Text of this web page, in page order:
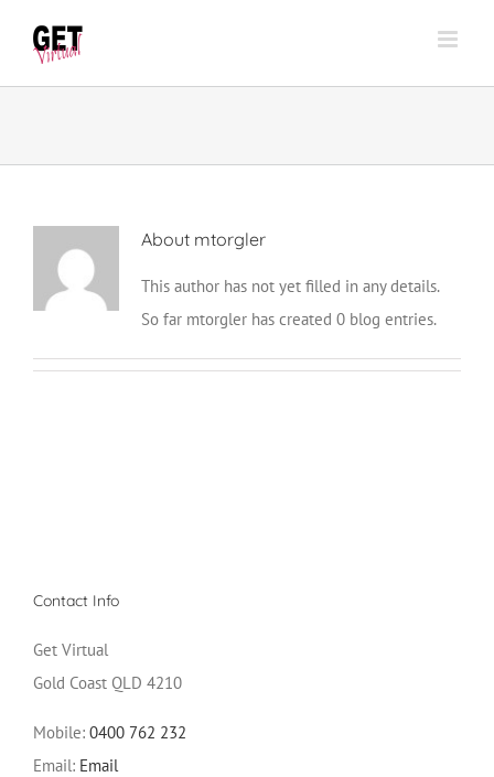
content
About mtorgler
This author has not yet filled in any details.
So far mtorgler has created 0 blog entries.
Contact Info
Get Virtual
Gold Coast QLD 4210
Mobile: 0400 762 232
Email: Email